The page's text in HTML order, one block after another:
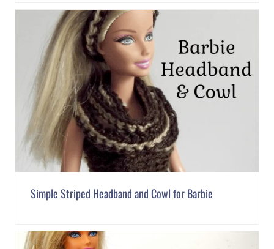
Simple Striped Headband and Cowl for Barbie